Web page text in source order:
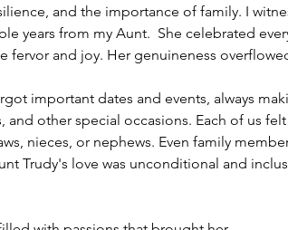
and the importance of family. I
years from my Aunt.  She celebrated
fervor and joy. Her genuineness
important dates and events, always
and other special occasions. Each of us
nieces, or nephews. Even family
Trudy's love was unconditional and